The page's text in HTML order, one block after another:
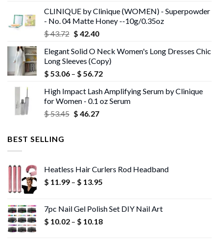
$ 43.05.$ 41.75.
CLINIQUE by Clinique (WOMEN) - Superpowder
- No. 04 Matte Honey --10g/0.35oz
$43.72 Original
was:
$ 43.72.
$ 42.40Current
is:
$ 42.40.
Elegant Solid O Neck Women's Long Dresses Chic
Long Sleeves (Copy)
$ 53.06 – $ 56.72Price
$ 53.06
through
High Impact Lash Amplifying Serum by Clinique
for Women - 0.1 oz Serum
$53.45 Original
$ 46.27Current
BEST SELLING
Heatless Hair Curlers Rod Headband
$ 11.99 – $ 13.95
through
$ 13.95
7pc Nail Gel Polish Set DIY Nail Art
$ 10.02 – $ 10.18Price